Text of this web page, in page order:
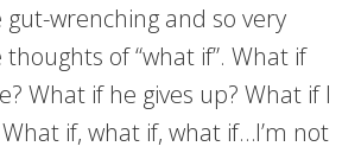
wrenching and so very
of “what if”. What if
What if he gives up? What if I
if, what if, what if…I’m not